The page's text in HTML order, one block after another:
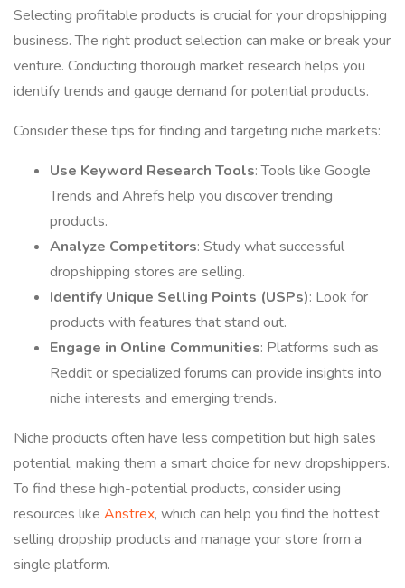
Selecting profitable products is crucial for your dropshipping
business. The right product selection can make or break your
venture. Conducting thorough market research helps you
identify trends and gauge demand for potential products.
Consider these tips for finding and targeting niche markets:
Use Keyword Research Tools: Tools like Google
Trends and Ahrefs help you discover trending
products.
Analyze Competitors: Study what successful
dropshipping stores are selling.
Identify Unique Selling Points (USPs): Look for
products with features that stand out.
Engage in Online Communities: Platforms such as
Reddit or specialized forums can provide insights into
niche interests and emerging trends.
Niche products often have less competition but high sales
potential, making them a smart choice for new dropshippers.
To find these high-potential products, consider using
resources like Anstrex, which can help you find the hottest
selling dropship products and manage your store from a
single platform.